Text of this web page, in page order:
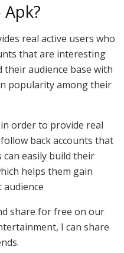
real active users who
that are interesting
their audience base with
popularity among their
order to provide real
back accounts that
easily build their
helps them gain
share for free on our
I can share